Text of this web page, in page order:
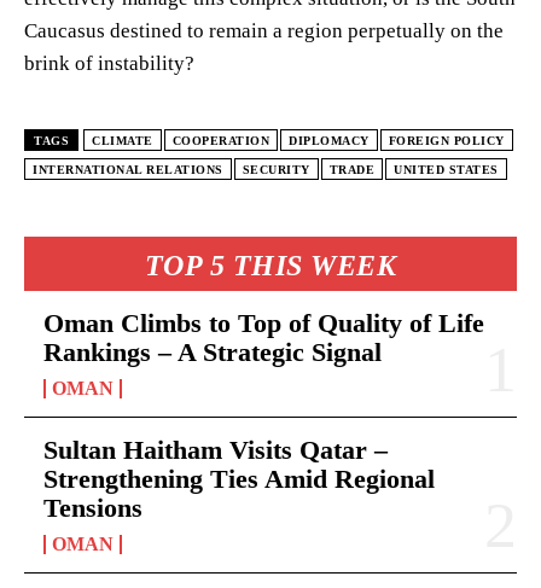
TOP 5 THIS WEEK
Oman Climbs to Top of Quality of Life
Rankings – A Strategic Signal
OMAN
Sultan Haitham Visits Qatar –
Strengthening Ties Amid Regional
Tensions
OMAN
Caucasus destined to remain a region perpetually on the
brink of instability?
TAGS CLIMATE COOPERATION DIPLOMACY FOREIGN POLICY
INTERNATIONAL RELATIONS SECURITY TRADE UNITED STATES